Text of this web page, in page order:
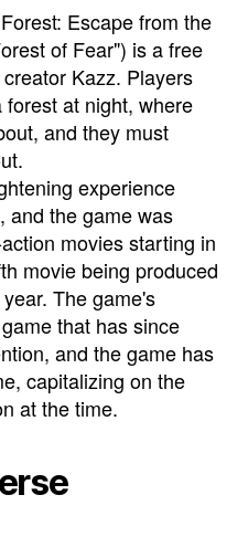
Escape from the
of Fear") is a free
Kazz. Players
at night, where
and they must
experience
and the game was
movies starting in
movie being produced
The game's
that has since
and the game has
capitalizing on the
at the time.